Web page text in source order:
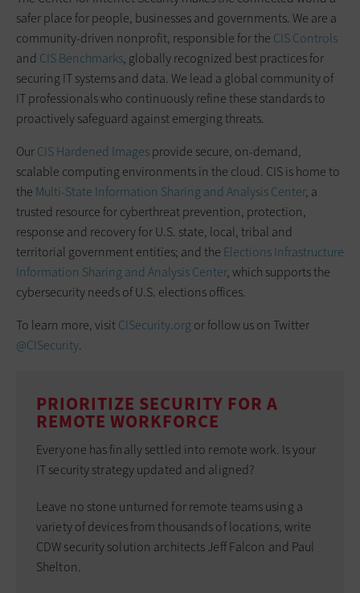
safer place for people, businesses and governments. We are a
community-driven nonprofit, responsible for the CIS Controls
and CIS Benchmarks, globally recognized best practices for
securing IT systems and data. We lead a global community of
IT professionals who continuously refine these standards to
proactively safeguard against emerging threats.
OurCIS Hardened Imagesprovide secure, on-demand,
scalable computing environments in the cloud. CIS is home to
the Multi-State Information Sharing and Analysis Center, a
trusted resource for cyberthreat prevention, protection,
response and recovery for U.S. state, local, tribal and
territorial government entities; and the Elections Infrastructure
Information Sharing and Analysis Center, which supports the
cybersecurity needs of U.S. elections offices.
To learn more, visitCISecurity.org or follow us on Twitter
@CISecurity.
PRIORITIZE SECURITY FOR A
REMOTE WORKFORCE
Everyone has finally settled into remote work. Is your
IT security strategy updated and aligned?
Leave no stone unturned for remote teams using a
variety of devices from thousands of locations, write
CDW security solution architects Jeff Falcon and Paul
Shelton.